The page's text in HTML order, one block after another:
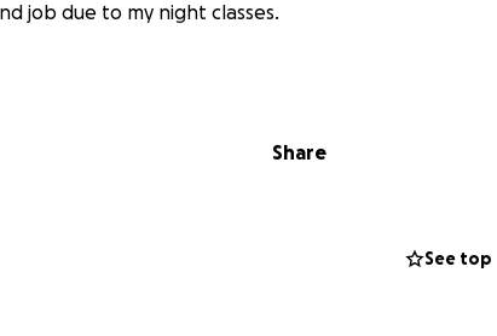
job due to my night classes.
Share
See top